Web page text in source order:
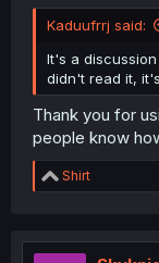
Kaduufrrj said:
It's a
didn't read it,
Thank you for
people know
R
e
t
Shirt